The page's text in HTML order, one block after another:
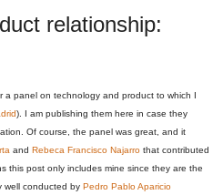
relationship:
a panel on technology and product to which I
). I am publishing them here in case they
Of course, the panel was great, and it
and Rebeca Francisco Najarro that contributed
this post only includes mine since they are the
well conducted by Pedro Pablo Aparicio